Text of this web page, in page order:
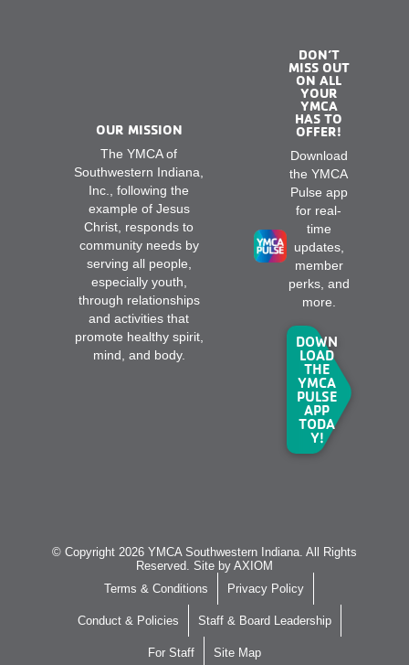
OUR MISSION
The YMCA of
Southwestern Indiana,
Inc., following the
example of Jesus
Christ, responds to
community needs by
serving all people,
especially youth,
through relationships
and activities that
promote healthy spirit,
mind, and body.
DON’T
MISS OUT
ON ALL
YOUR
YMCA
HAS TO
OFFER!
Download
the YMCA
Pulse app
for real-
time
updates,
member
perks, and
more.
DOWN
LOAD
THE
YMCA
PULSE
APP
TODA
Y!
© Copyright 2026 YMCA Southwestern Indiana. All Rights
Reserved. Site by AXIOM
Terms & Conditions
Privacy Policy
Conduct & Policies Staff & Board Leadership
For Staff Site Map